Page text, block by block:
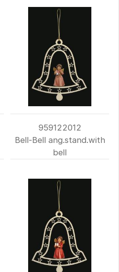
959122012
Bell-Bell ang.stand.with
bell